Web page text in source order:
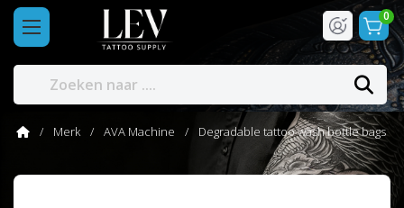
0
Merk AVA Machine Degradable tattoo wash bottle bags